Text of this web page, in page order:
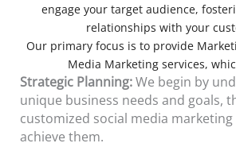
engage your target audience,
relationships with your
Our primary focus is to provide
Media Marketing services,
Strategic Planning:We begin by
unique business needs and goals,
customized social media
achieve them.